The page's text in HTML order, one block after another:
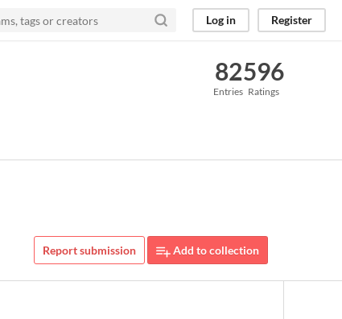
Log in Register
82
Entries
596
Ratings
Report submission Add to collection